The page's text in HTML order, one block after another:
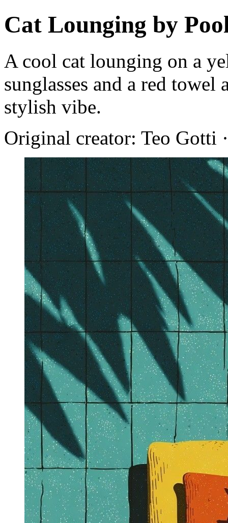
Cat Lounging by
A cool cat lounging on a
sunglasses and a red
stylish vibe.
Original creator: Teo Gotti